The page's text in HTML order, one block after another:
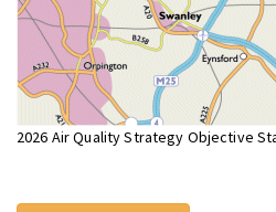
2026 Air Quality Strategy Objective